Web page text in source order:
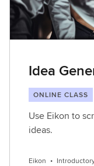
Idea
ONLINE CLASS
Use Eikon to
ideas.
Eikon •